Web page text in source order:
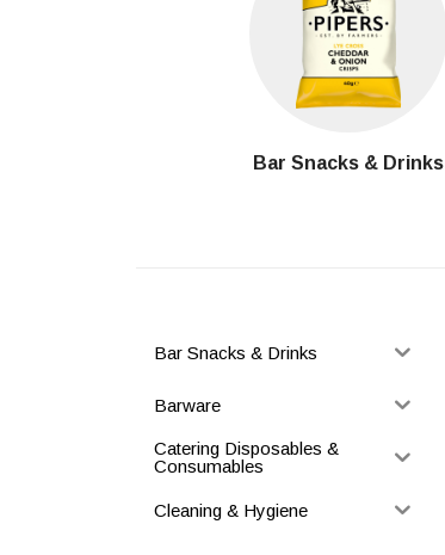
Bar Snacks & Drinks
Bar Snacks & Drinks
Barware
Catering Disposables &
Consumables
Cleaning & Hygiene